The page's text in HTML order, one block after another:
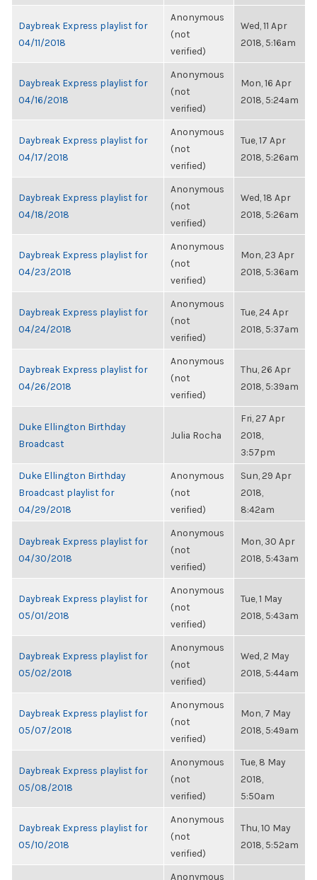
Daybreak Express playlist for
04/11/2018
Anonymous
(not
verified)
Wed, 11 Apr
2018, 5:16am
Daybreak Express playlist for
04/16/2018
Anonymous
(not
verified)
Mon, 16 Apr
2018, 5:24am
Daybreak Express playlist for
04/17/2018
Anonymous
(not
verified)
Tue, 17 Apr
2018, 5:26am
Daybreak Express playlist for
04/18/2018
Anonymous
(not
verified)
Wed, 18 Apr
2018, 5:26am
Daybreak Express playlist for
04/23/2018
Anonymous
(not
verified)
Mon, 23 Apr
2018, 5:36am
Daybreak Express playlist for
04/24/2018
Anonymous
(not
verified)
Tue, 24 Apr
2018, 5:37am
Daybreak Express playlist for
04/26/2018
Anonymous
(not
verified)
Thu, 26 Apr
2018, 5:39am
Duke Ellington Birthday
Broadcast
Julia Rocha
Fri, 27 Apr
2018,
3:57pm
Duke Ellington Birthday
Broadcast playlist for
04/29/2018
Anonymous
(not
verified)
Sun, 29 Apr
2018,
8:42am
Daybreak Express playlist for
04/30/2018
Anonymous
(not
verified)
Mon, 30 Apr
2018, 5:43am
Daybreak Express playlist for
05/01/2018
Anonymous
(not
verified)
Tue, 1 May
2018, 5:43am
Daybreak Express playlist for
05/02/2018
Anonymous
(not
verified)
Wed, 2 May
2018, 5:44am
Daybreak Express playlist for
05/07/2018
Anonymous
(not
verified)
Mon, 7 May
2018, 5:49am
Daybreak Express playlist for
05/08/2018
Anonymous
(not
verified)
Tue, 8 May
2018,
5:50am
Daybreak Express playlist for
05/10/2018
Anonymous
(not
verified)
Thu, 10 May
2018, 5:52am
Anonymous